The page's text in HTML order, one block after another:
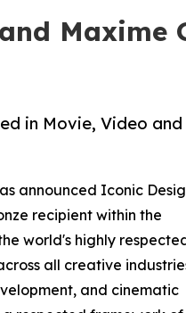
Maxime
in Movie, Video and
announced Iconic
recipient within the
world's highly
all creative
and cinematic